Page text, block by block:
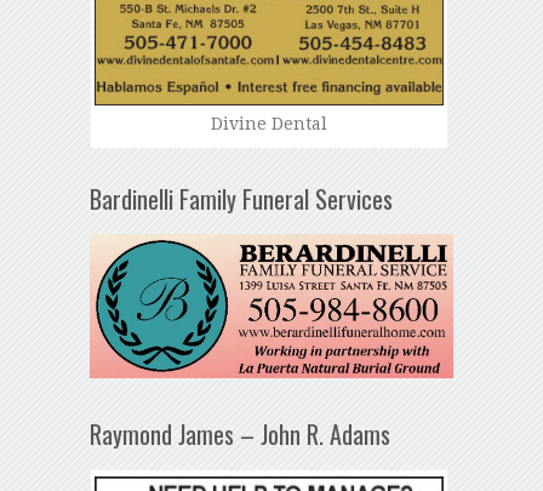
Divine Dental
Bardinelli Family Funeral Services
Raymond James – John R. Adams